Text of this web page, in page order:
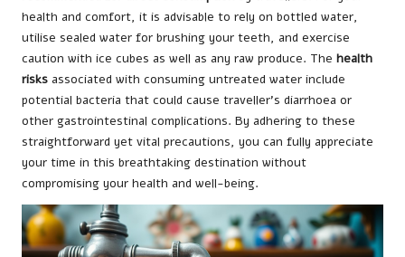
health and comfort, it is advisable to rely on bottled water,
utilise sealed water for brushing your teeth, and exercise
caution with ice cubes as well as any raw produce. The health
risks associated with consuming untreated water include
potential bacteria that could cause traveller’s diarrhoea or
other gastrointestinal complications. By adhering to these
straightforward yet vital precautions, you can fully appreciate
your time in this breathtaking destination without
compromising your health and well-being.